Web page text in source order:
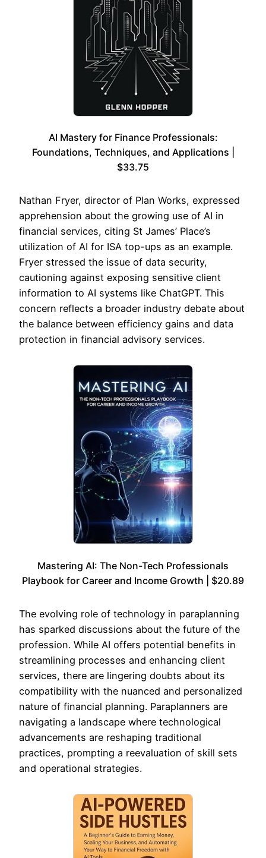
AI Mastery for Finance Professionals:
Foundations, Techniques, and Applications |
$33.75
Nathan Fryer, director of Plan Works, expressed
apprehension about the growing use of AI in
financial services, citing St James’ Place’s
utilization of AI for ISA top-ups as an example.
Fryer stressed the issue of data security,
cautioning against exposing sensitive client
information to AI systems like ChatGPT. This
concern reflects a broader industry debate about
the balance between efficiency gains and data
protection in financial advisory services.
Mastering AI: The Non-Tech Professionals
Playbook for Career and Income Growth | $20.89
The evolving role of technology in paraplanning
has sparked discussions about the future of the
profession. While AI offers potential benefits in
streamlining processes and enhancing client
services, there are lingering doubts about its
compatibility with the nuanced and personalized
nature of financial planning. Paraplanners are
navigating a landscape where technological
advancements are reshaping traditional
practices, prompting a reevaluation of skill sets
and operational strategies.